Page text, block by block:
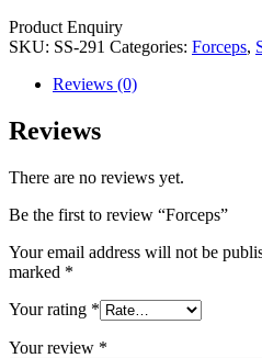
Product Enquiry
SKU: SS-291 Categories: Forceps,
Reviews (0)
Reviews
There are no reviews yet.
Be the first to review “Forceps”
Your email address will not be
marked *
Your rating *
Your review *